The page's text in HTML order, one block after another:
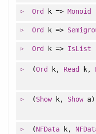
Ord k => Monoid
Ord k =>
Ord k => IsList
(Ord k, Read k,
(Showk, Showa)
(NFDatak,